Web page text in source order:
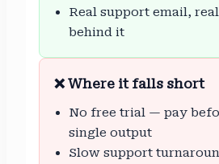
Real support email,
behind it
❌ Where it falls short
No free trial — pay
single output
Slow support